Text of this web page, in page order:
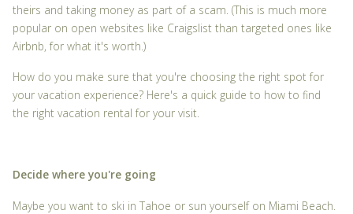
theirs and taking money as part of a scam. (This is much more
popular on open websites like Craigslist than targeted ones like
Airbnb, for what it's worth.)
How do you make sure that you're choosing the right spot for
your vacation experience? Here's a quick guide to how to find
the right vacation rental for your visit.
Decide where you're going
Maybe you want to ski in Tahoe or sun yourself on Miami Beach.